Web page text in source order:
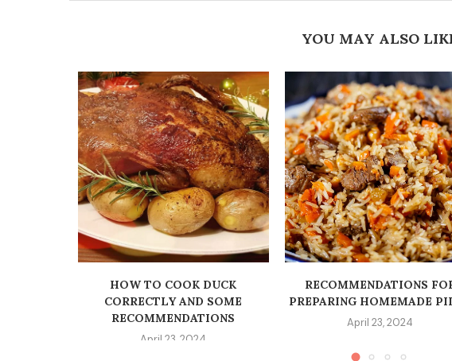
YOU MAY ALSO
HOW TO COOK DUCK
CORRECTLY AND SOME
RECOMMENDATIONS
April 23, 2024
RECOMMENDATIONS
PREPARING HOMEMADE
April 23, 2024